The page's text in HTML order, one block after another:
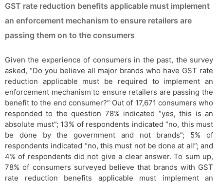
GST rate reduction benefits applicable must implement
an enforcement mechanism to ensure retailers are
passing them on to the consumers
Given the experience of consumers in the past, the survey
asked, “Do you believe all major brands who have GST rate
reduction applicable must be required to implement an
enforcement mechanism to ensure retailers are passing the
benefit to the end consumer?” Out of 17,671 consumers who
responded to the question 78% indicated “yes, this is an
absolute must”; 13% of respondents indicated “no, this must
be done by the government and not brands”; 5% of
respondents indicated “no, this must not be done at all”; and
4% of respondents did not give a clear answer. To sum up,
78% of consumers surveyed believe that brands with GST
rate reduction benefits applicable must implement an